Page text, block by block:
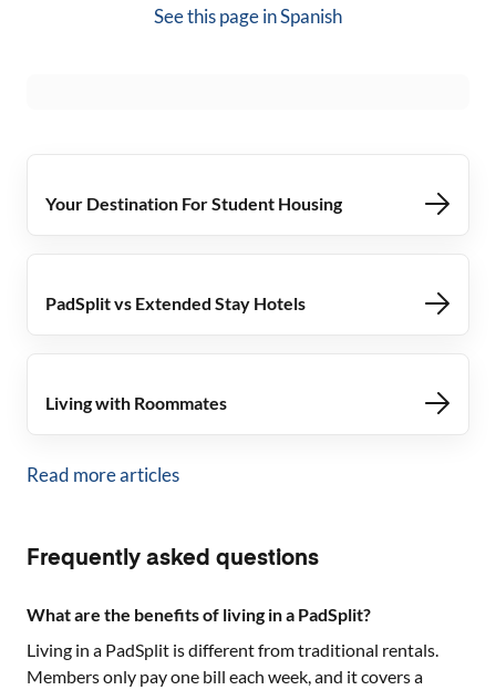
See this page inSpanish
Your Destination For Student Housing
PadSplit vs Extended Stay Hotels
Living with Roommates
Read more articles
Frequently asked questions
What are the benefits of living in a PadSplit?
Living in a PadSplit is different from traditional rentals.
Members only pay one bill each week, and it covers a